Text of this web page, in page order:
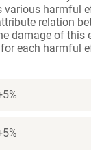
various harmful
relation
damage of this
each harmful